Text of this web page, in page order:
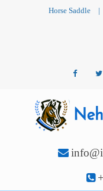
Horse Saddle |